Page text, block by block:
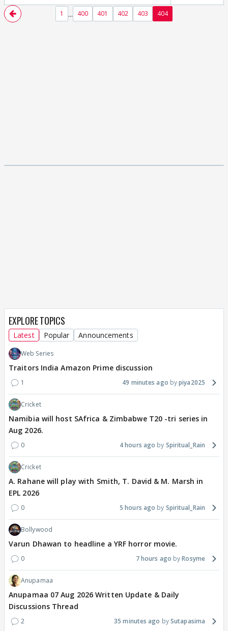
1 ... 400 401 402 403 404
EXPLORE TOPICS
Latest Popular Announcements
Web Series
Traitors India Amazon Prime discussion
1 49 minutes ago piya2025
Cricket
Namibia will host SAfrica & Zimbabwe T20 -tri series in
Aug 2026.
0 4 hours ago Spiritual_Rain
Cricket
A. Rahane will play with Smith, T. David & M. Marsh in
EPL 2026
0 5 hours ago Spiritual_Rain
Bollywood
Varun Dhawan to headline a YRF horror movie.
0 7 hours ago Rosyme
Anupamaa
Anupamaa 07 Aug 2026 Written Update & Daily
Discussions Thread
2 35 minutes ago Sutapasima